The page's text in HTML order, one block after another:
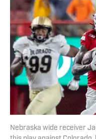
Nebraska wide receiver